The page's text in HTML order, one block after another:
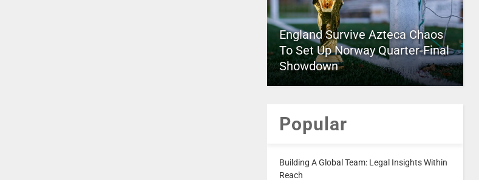
England Survive Azteca Chaos
To Set Up Norway Quarter-Final
Showdown
Popular
Building A Global Team: Legal Insights Within
Reach